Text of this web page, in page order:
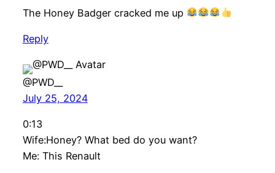
The Honey Badger cracked me up
Reply
@PWD__
July 25, 2024
0:13
Wife:Honey? What bed do you want?
Me: This Renault